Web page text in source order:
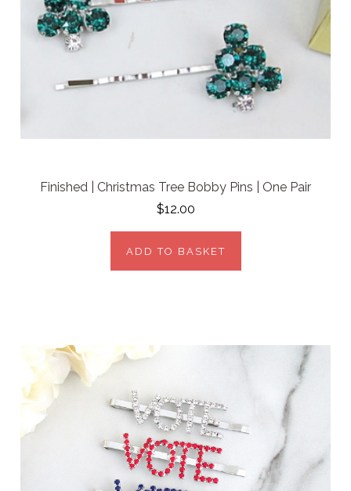
Finished | Christmas Tree Bobby Pins | One Pair
$12.00
ADD TO BASKET